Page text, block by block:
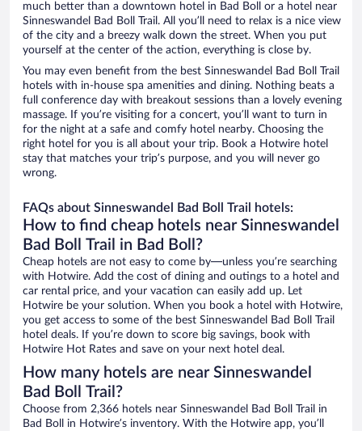
much better than a downtown hotel in Bad Boll or a hotel near
Sinneswandel Bad Boll Trail. All you’ll need to relax is a nice view
of the city and a breezy walk down the street. When you put
yourself at the center of the action, everything is close by.
You may even benefit from the best Sinneswandel Bad Boll Trail
hotels with in-house spa amenities and dining. Nothing beats a
full conference day with breakout sessions than a lovely evening
massage. If you’re visiting for a concert, you’ll want to turn in
for the night at a safe and comfy hotel nearby. Choosing the
right hotel for you is all about your trip. Book a Hotwire hotel
stay that matches your trip’s purpose, and you will never go
wrong.
FAQs about Sinneswandel Bad Boll Trail hotels:
How to find cheap hotels near Sinneswandel
Bad Boll Trail in Bad Boll?
Cheap hotels are not easy to come by—unless you’re searching
with Hotwire. Add the cost of dining and outings to a hotel and
car rental price, and your vacation can easily add up. Let
Hotwire be your solution. When you book a hotel with Hotwire,
you get access to some of the best Sinneswandel Bad Boll Trail
hotel deals. If you’re down to score big savings, book with
Hotwire Hot Rates and save on your next hotel deal.
How many hotels are near Sinneswandel
Bad Boll Trail?
Choose from 2,366 hotels near Sinneswandel Bad Boll Trail in
Bad Boll in Hotwire’s inventory. With the Hotwire app, you’ll